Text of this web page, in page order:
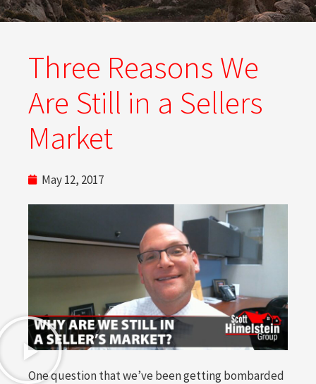
Three Reasons We
Are Still in a Sellers
Market
May 12, 2017
One question that we’ve been getting bombarded